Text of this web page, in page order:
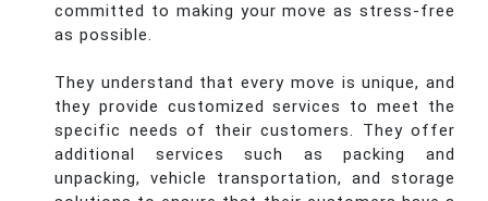
committed to making your move as stress-free
as possible.
They understand that every move is unique, and
they provide customized services to meet the
specific needs of their customers. They offer
additional services such as packing and
unpacking, vehicle transportation, and storage